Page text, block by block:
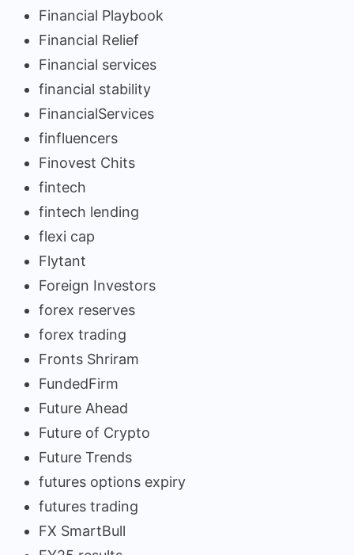
Financial Playbook
Financial Relief
Financial services
financial stability
FinancialServices
finfluencers
Finovest Chits
fintech
fintech lending
flexi cap
Flytant
Foreign Investors
forex reserves
forex trading
Fronts Shriram
FundedFirm
Future Ahead
Future of Crypto
Future Trends
futures options expiry
futures trading
FX SmartBull